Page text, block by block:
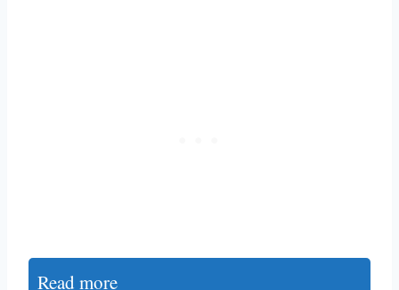
Read more